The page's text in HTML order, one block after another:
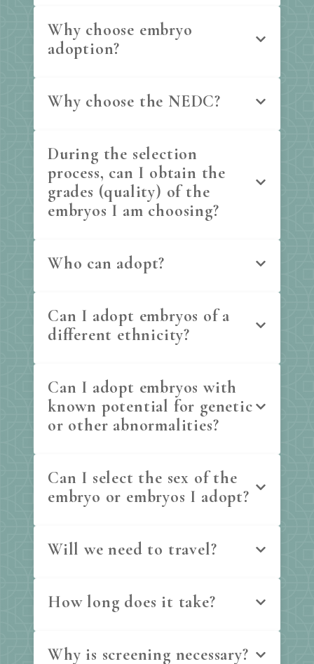
Why choose embryo
adoption?
Why choose the NEDC?
During the selection
process, can I obtain the
grades (quality) of the
embryos I am choosing?
Who can adopt?
Can I adopt embryos of a
different ethnicity?
Can I adopt embryos with
known potential for genetic
or other abnormalities?
Can I select the sex of the
embryo or embryos I adopt?
Will we need to travel?
How long does it take?
Why is screening necessary?